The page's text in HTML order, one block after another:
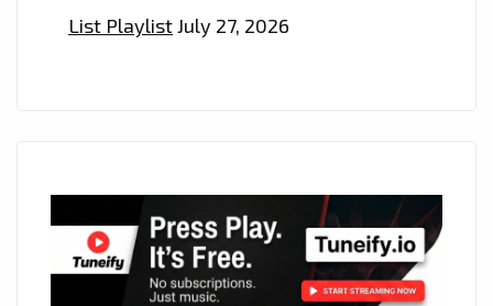
List PlaylistJuly 27, 2026